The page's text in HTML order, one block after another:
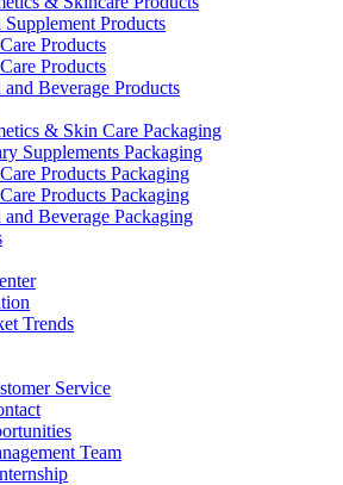
Supplement Products
Products
Products
and Beverage Products
& Skin Care Packaging
Supplements Packaging
Products Packaging
Products Packaging
and Beverage Packaging
Trends
Service
Team